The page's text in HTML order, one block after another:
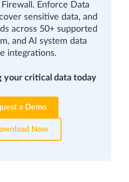
Enforce Data
sensitive data, and
across 50+ supported
and AI system data
integrations.
your critical data today
a Demo
Now